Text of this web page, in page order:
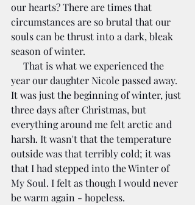
our hearts? There are times that
circumstances are so brutal that our
souls can be thrust into a dark, bleak
season of winter.
year our daughter Nicole passed away.
It was just the beginning of winter, just
three days after Christmas, but
everything around me felt arctic and
harsh. It wasn't that the temperature
outside was that terribly cold; it was
that I had stepped into the Winter of
My Soul. I felt as though I would never
be warm again - hopeless.